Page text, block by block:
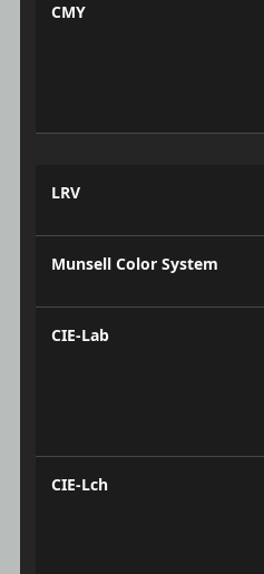
CMY
LRV
Munsell Color System
CIE-Lab
CIE-Lch